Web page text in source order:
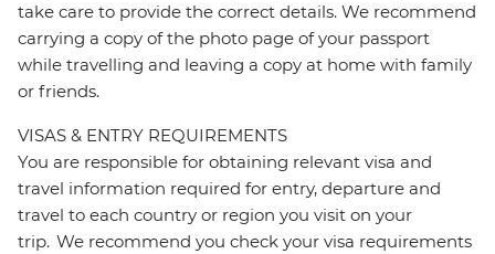
take care to provide the correct details. We recommend
carrying a copy of the photo page of your passport
while travelling and leaving a copy at home with family
or friends.
VISAS & ENTRY REQUIREMENTS
You are responsible for obtaining relevant visa and
travel information required for entry, departure and
travel to each country or region you visit on your
trip. We recommend you check your visa requirements